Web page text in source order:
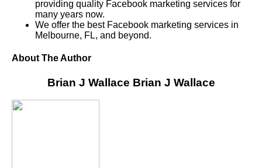
providing quality Facebook marketing services for
many years now.
We offer the best Facebook marketing services in
Melbourne, FL, and beyond.
About The Author
Brian J Wallace Brian J Wallace